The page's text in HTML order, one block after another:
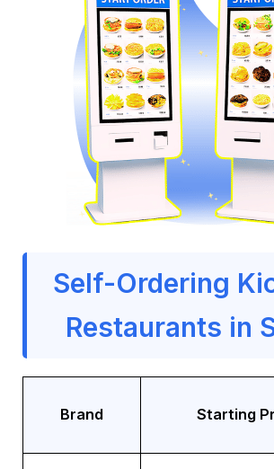
Self-Ordering
Restaurants in
Brand Starting